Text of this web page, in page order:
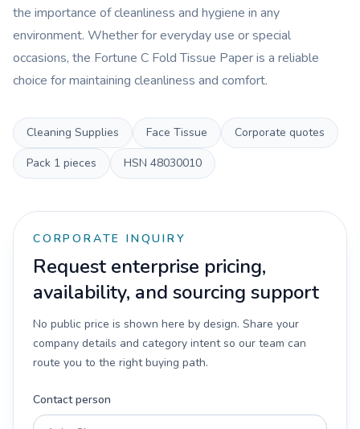
the importance of cleanliness and hygiene in any
environment. Whether for everyday use or special
occasions, the Fortune C Fold Tissue Paper is a reliable
choice for maintaining cleanliness and comfort.
Cleaning Supplies Face Tissue
Corporate quotes
Pack 1 pieces HSN 48030010
CORPORATE INQUIRY
Request enterprise pricing,
availability, and sourcing support
No public price is shown here by design. Share your
company details and category intent so our team can
route you to the right buying path.
Contact person